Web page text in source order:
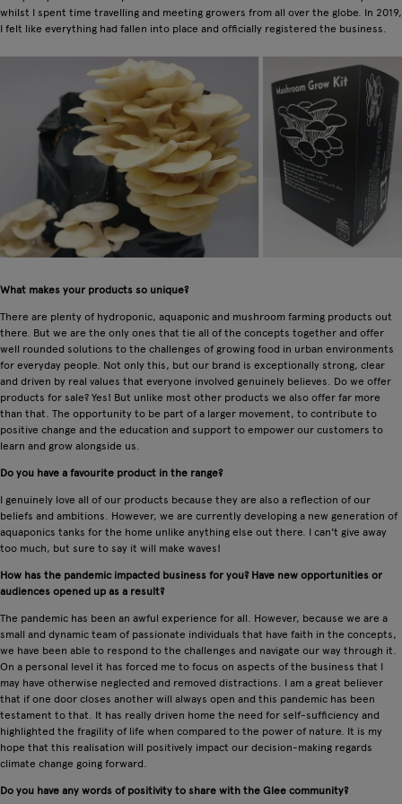
whilst I spent time travelling and meeting growers from all over the globe. In 2019,
I felt like everything had fallen into place and officially registered the business.
What makes your products so unique?
There are plenty of hydroponic, aquaponic and mushroom farming products out
there. But we are the only ones that tie all of the concepts together and offer
well rounded solutions to the challenges of growing food in urban environments
for everyday people. Not only this, but our brand is exceptionally strong, clear
and driven by real values that everyone involved genuinely believes. Do we offer
products for sale? Yes! But unlike most other products we also offer far more
than that. The opportunity to be part of a larger movement, to contribute to
positive change and the education and support to empower our customers to
learn and grow alongside us.
Do you have a favourite product in the range?
I genuinely love all of our products because they are also a reflection of our
beliefs and ambitions. However, we are currently developing a new generation of
aquaponics tanks for the home unlike anything else out there. I can't give away
too much, but sure to say it will make waves!
How has the pandemic impacted business for you? Have new opportunities or
audiences opened up as a result?
The pandemic has been an awful experience for all. However, because we are a
small and dynamic team of passionate individuals that have faith in the concepts,
we have been able to respond to the challenges and navigate our way through it.
On a personal level it has forced me to focus on aspects of the business that I
may have otherwise neglected and removed distractions. I am a great believer
that if one door closes another will always open and this pandemic has been
testament to that. It has really driven home the need for self-sufficiency and
highlighted the fragility of life when compared to the power of nature. It is my
hope that this realisation will positively impact our decision-making regards
climate change going forward.
Do you have any words of positivity to share with the Glee community?